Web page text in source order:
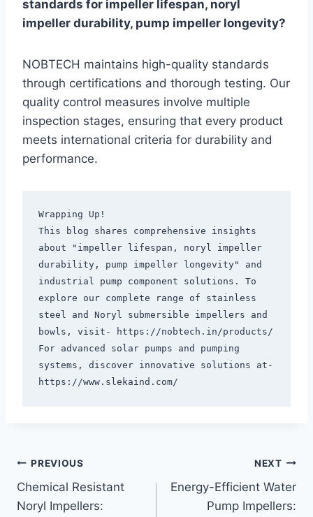
standards for impeller lifespan, noryl
impeller durability, pump impeller longevity?
NOBTECH maintains high-quality standards
through certifications and thorough testing. Our
quality control measures involve multiple
inspection stages, ensuring that every product
meets international criteria for durability and
performance.
Wrapping Up!
This blog shares comprehensive insights
about "impeller lifespan, noryl impeller
durability, pump impeller longevity" and
industrial pump component solutions. To
explore our complete range of stainless
steel and Noryl submersible impellers and
bowls, visit- https://nobtech.in/products/
For advanced solar pumps and pumping
systems, discover innovative solutions at-
PREVIOUS
Chemical Resistant
Noryl Impellers:
NEXT
Energy-Efficient Water
Pump Impellers: